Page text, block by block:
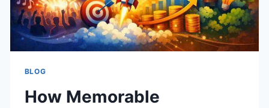
BLOG
How Memorable